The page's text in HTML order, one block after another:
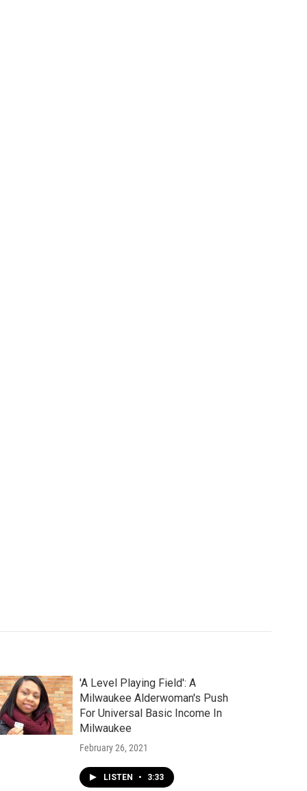
'A Level Playing Field': A
Milwaukee Alderwoman's Push
For Universal Basic Income In
Milwaukee
February 26, 2021
LISTEN • 3:33